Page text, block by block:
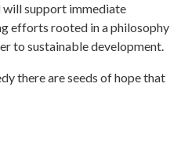
will support immediate
efforts rooted in a philosophy
to sustainable development.
there are seeds of hope that